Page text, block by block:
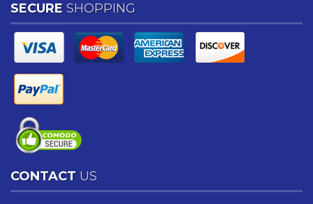
SECURE SHOPPING
CONTACT US